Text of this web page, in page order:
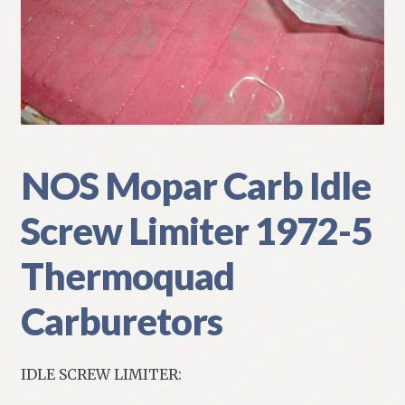
My Account
Policies
Refund and Returns Policy
Shipping
Track your order
NOS Mopar Carb Idle
Screw Limiter 1972-5
Thermoquad
Carburetors
IDLE SCREW LIMITER: